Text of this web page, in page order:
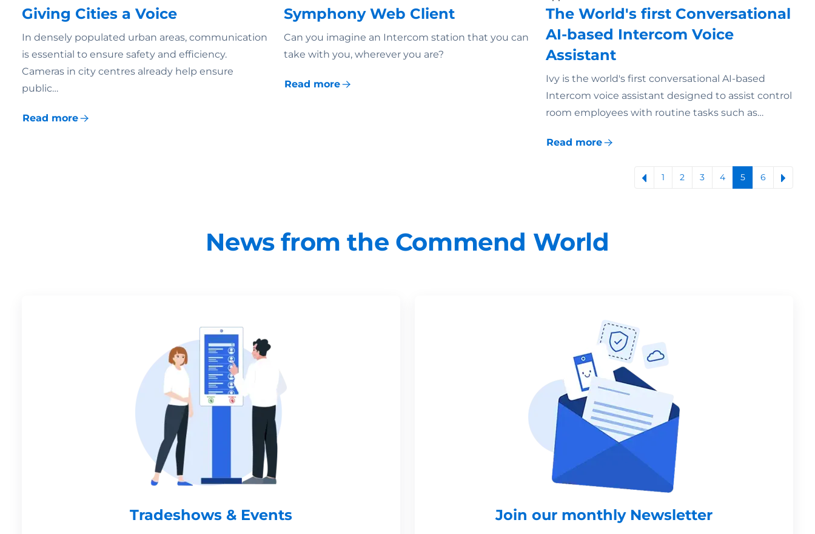
Giving Cities a Voice
In densely populated urban areas, communication
is essential to ensure safety and efficiency.
Cameras in city centres already help ensure
public…
Read more
Symphony Web Client
Can you imagine an Intercom station that you can
take with you, wherever you are?
Read more
The World's first Conversational
AI-based Intercom Voice
Assistant
Ivy is the world's first conversational AI-based
Intercom voice assistant designed to assist control
room employees with routine tasks such as…
Read more
1 2 3 4 5 6
News from the Commend World
Tradeshows & Events Join our monthly Newsletter